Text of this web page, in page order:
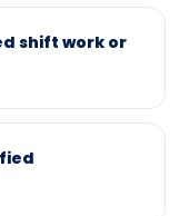
shift work or